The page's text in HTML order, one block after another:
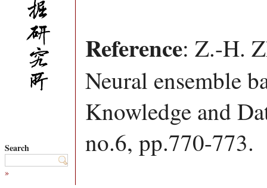
Search
»
Reference: Z.-H.
Neural ensemble
Knowledge and
no.6, pp.770-773.